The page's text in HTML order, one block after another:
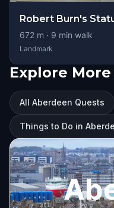
Robert Burn's
672 m · 9 min walk
Landmark
Explore
All Aberdeen Quests
Things to Do in